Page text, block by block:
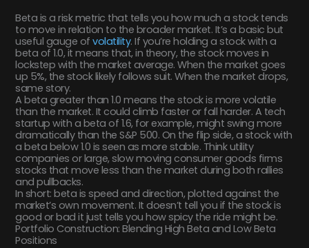
Beta is a risk metric that tells you how much a stock tends
to move in relation to the broader market. It’s a basic but
useful gauge ofvolatility. If you’re holding a stock with a
beta of 1.0, it means that, in theory, the stock moves in
lockstep with the market average. When the market goes
up 5%, the stock likely follows suit. When the market drops,
same story.
A beta greater than 1.0 means the stock is more volatile
than the market. It could climb faster or fall harder. A tech
startup with a beta of 1.6, for example, might swing more
dramatically than the S&P 500. On the flip side, a stock with
a beta below 1.0 is seen as more stable. Think utility
companies or large, slow moving consumer goods firms
stocks that move less than the market during both rallies
and pullbacks.
In short: beta is speed and direction, plotted against the
market’s own movement. It doesn’t tell you if the stock is
good or bad it just tells you how spicy the ride might be.
Portfolio Construction: Blending High Beta and Low Beta
Positions